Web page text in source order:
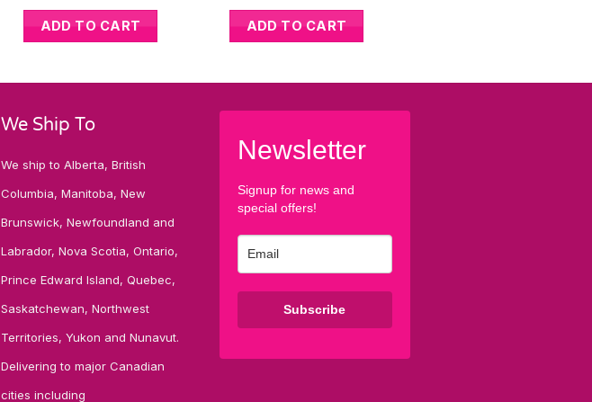
ADD TO CART ADD TO CART
We Ship To
We ship to Alberta, British
Columbia, Manitoba, New
Brunswick, Newfoundland and
Labrador, Nova Scotia, Ontario,
Prince Edward Island, Quebec,
Saskatchewan, Northwest
Territories, Yukon and Nunavut.
Delivering to major Canadian
cities including
Newsletter
Signup for news and
special offers!
Subscribe